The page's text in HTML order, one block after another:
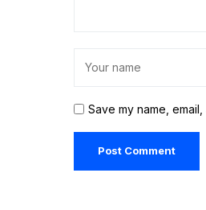
Save my name,